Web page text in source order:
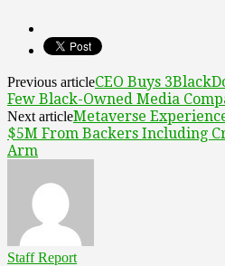
Previous articleCEO Buys
Few Black-Owned Media
Next articleMetaverse
$5M From Backers Including
Arm
Staff Report